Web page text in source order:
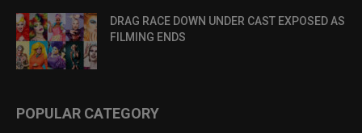
DRAG RACE DOWN UNDER CAST EXPOSED AS
FILMING ENDS
POPULAR CATEGORY